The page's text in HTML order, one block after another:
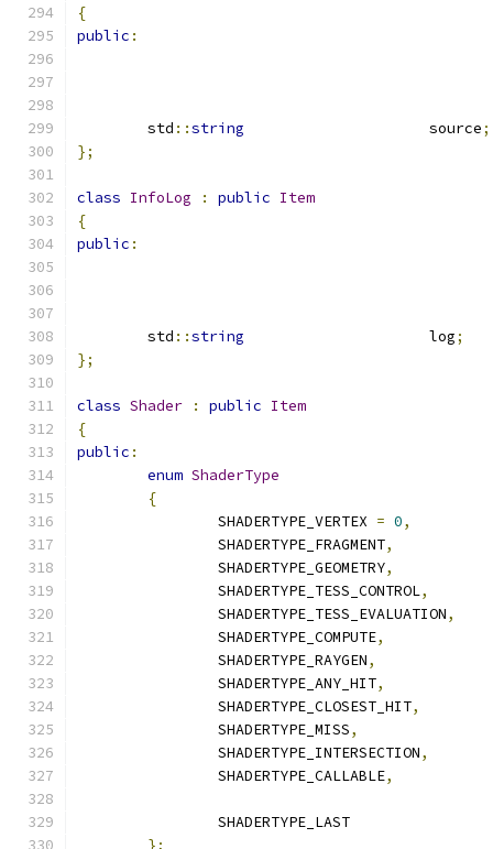
{
public :
	std
::string
			source
;
};
class InfoLog : public Item
{
public :
	std
::string
			log
;
};
class Shader : public Item
{
public :
enum ShaderType
{
		SHADERTYPE_VERTEX
= 0,
		SHADERTYPE_FRAGMENT
,
		SHADERTYPE_GEOMETRY
,
		SHADERTYPE_TESS_CONTROL
,
		SHADERTYPE_TESS_EVALUATION
,
		SHADERTYPE_COMPUTE
,
		SHADERTYPE_RAYGEN
,
		SHADERTYPE_ANY_HIT
,
		SHADERTYPE_CLOSEST_HIT
,
		SHADERTYPE_MISS
,
		SHADERTYPE_INTERSECTION
,
		SHADERTYPE_CALLABLE
,
		SHADERTYPE_LAST
};